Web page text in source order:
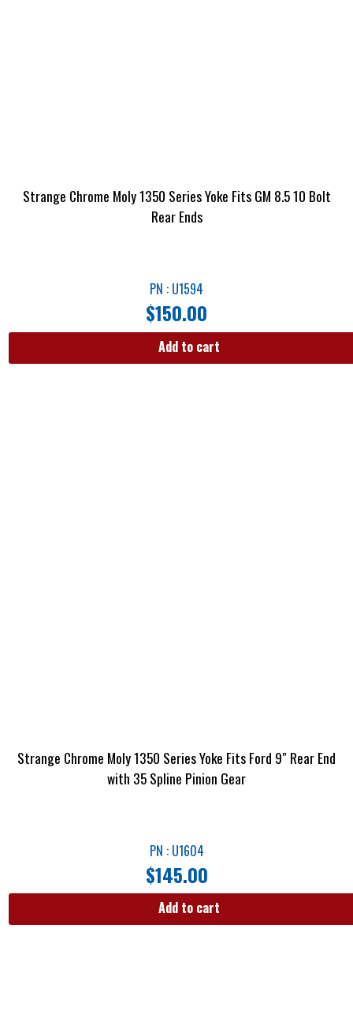
Strange Chrome Moly 1350 Series Yoke Fits GM 8.5 10 Bolt
Rear Ends
PN : U1594
$150.00
Add to cart
Strange Chrome Moly 1350 Series Yoke Fits Ford 9″ Rear End
with 35 Spline Pinion Gear
PN : U1604
$145.00
Add to cart